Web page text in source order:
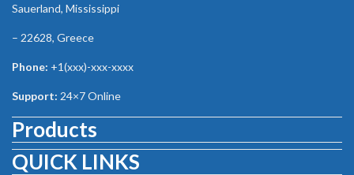
Sauerland, Mississippi
– 22628, Greece
Phone: +1(xxx)-xxx-xxxx
Support: 24×7 Online
Products
QUICK LINKS